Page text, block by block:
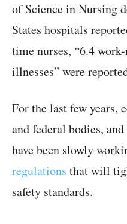
of Science in Nursing
States hospitals
time nurses, “6.4
illnesses” were
For the last few years,
and federal bodies,
have been slowly
regulations that will
safety standards.